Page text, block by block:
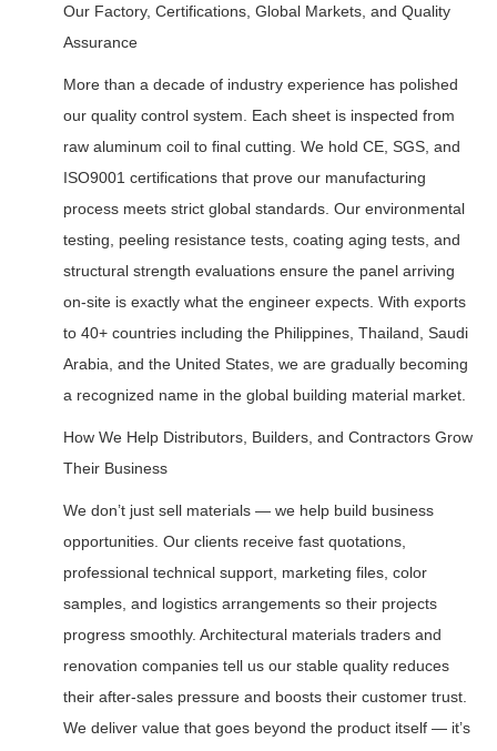
Our Factory, Certifications, Global Markets, and Quality
Assurance
More than a decade of industry experience has polished
our quality control system. Each sheet is inspected from
raw aluminum coil to final cutting. We hold CE, SGS, and
ISO9001 certifications that prove our manufacturing
process meets strict global standards. Our environmental
testing, peeling resistance tests, coating aging tests, and
structural strength evaluations ensure the panel arriving
on-site is exactly what the engineer expects. With exports
to 40+ countries including the Philippines, Thailand, Saudi
Arabia, and the United States, we are gradually becoming
a recognized name in the global building material market.
How We Help Distributors, Builders, and Contractors Grow
Their Business
We don’t just sell materials — we help build business
opportunities. Our clients receive fast quotations,
professional technical support, marketing files, color
samples, and logistics arrangements so their projects
progress smoothly. Architectural materials traders and
renovation companies tell us our stable quality reduces
their after-sales pressure and boosts their customer trust.
We deliver value that goes beyond the product itself — it’s